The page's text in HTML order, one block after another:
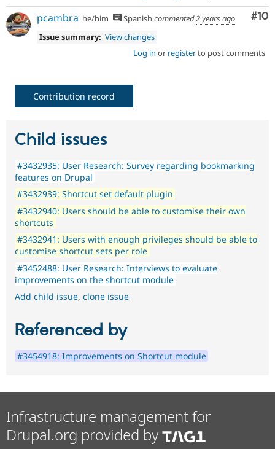
#10
pcambra he/him Spanish commented2 years ago
Issue summary: View changes
Log in or registerto post comments
Contribution record
Child issues
#3432935: User Research: Survey regarding bookmarking
features on Drupal
#3432939: Shortcut set default plugin
#3432940: Users should be able to customise their own
shortcuts
#3432941: Users with enough privileges should be able to
customise shortcut sets per role
#3452488: User Research: Interviews to evaluate
improvements on the shortcut module
Add child issue, clone issue
Referenced by
#3454918: Improvements on Shortcut module
Infrastructure management for
Drupal.org provided by